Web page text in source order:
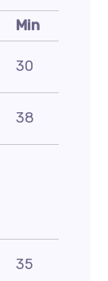
Min
30
38
35